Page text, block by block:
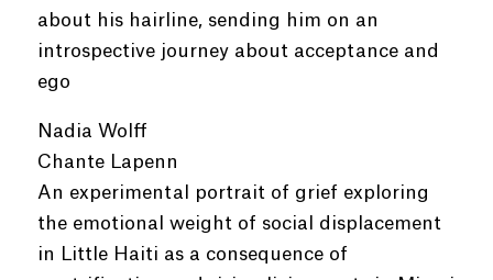
about his hairline, sending him on an
introspective journey about acceptance and
ego
Nadia Wolff
Chante Lapenn
An experimental portrait of grief exploring
the emotional weight of social displacement
in Little Haiti as a consequence of